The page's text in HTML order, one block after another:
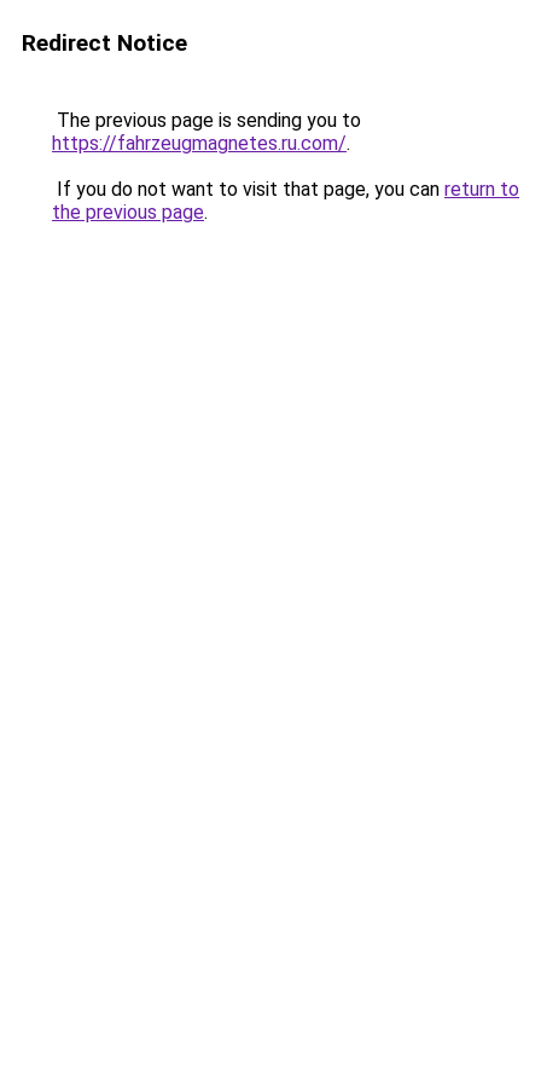
Redirect Notice
The previous page is sending you to
https://fahrzeugmagnetes.ru.com/.
If you do not want to visit that page, you can return to
the previous page.